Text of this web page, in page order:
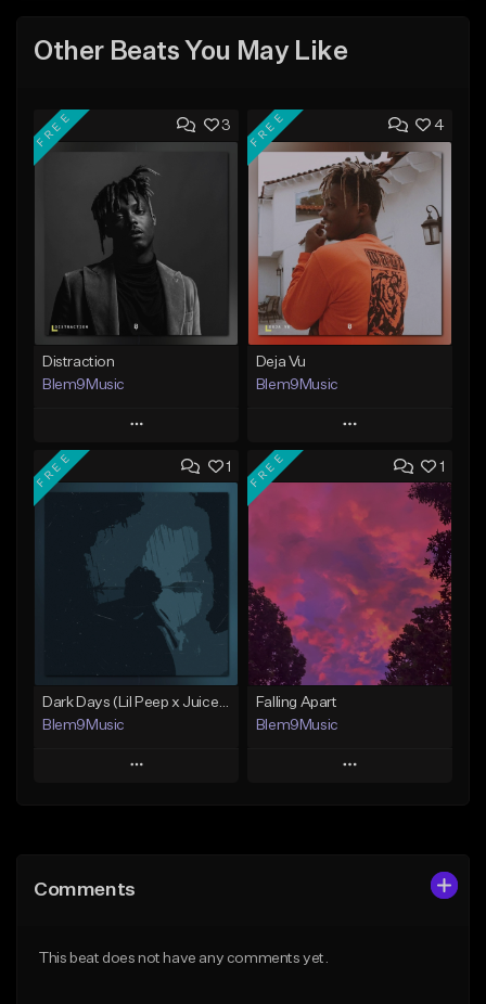
Other Beats You May Like
3
FREE
Distraction
Blem9Music
Play
Add to Queue
Add To Playlist
Like Beat
Download Item
From $30.00
4
FREE
Deja Vu
Blem9Music
Play
Add to Queue
Add To Playlist
Like Beat
Download Item
From $30.00
Find similar
1
FREE
Dark Days (Lil Peep x Juice WRLD Type Beat)
Blem9Music
Play
Like Beat
1
FREE
Falling Apart
Blem9Music
Play
From $30.00
Comments
This beat does not have any comments yet.